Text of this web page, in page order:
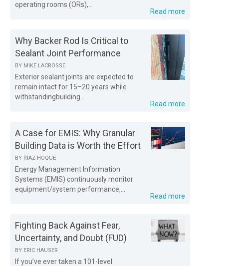
operating rooms (ORs),...
Read more
Why Backer Rod Is Critical to
Sealant Joint Performance
BY MIKE LACROSSE
Exterior sealant joints are expected to
remain intact for 15–20 years while
withstandingbuilding...
Read more
A Case for EMIS: Why Granular
Building Data is Worth the Effort
BY RIAZ HOQUE
Energy Management Information
Systems (EMIS) continuously monitor
equipment/system performance,...
Read more
Fighting Back Against Fear,
Uncertainty, and Doubt (FUD)
BY ERIC HAUSER
If you’ve ever taken a 101-level